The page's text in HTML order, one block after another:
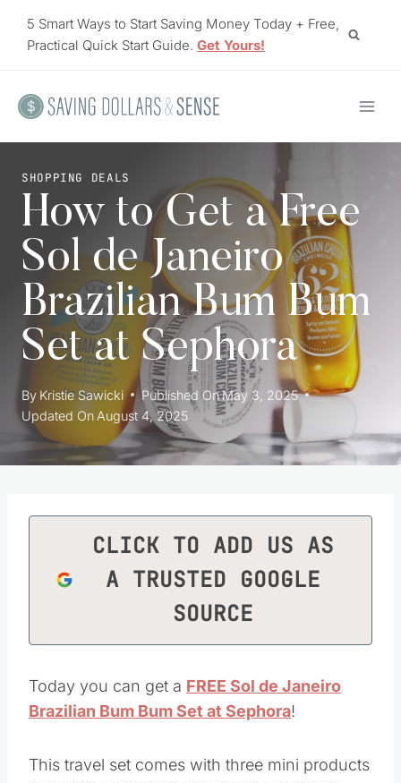
5 Smart Ways to Start Saving Money Today + Free,
Practical Quick Start Guide. Get Yours!
SHOPPING DEALS
How to Get a Free
Sol de Janeiro
Brazilian Bum Bum
Set at Sephora
By Kristie Sawicki Published OnMay 3, 2025
Updated On August 4, 2025
CLICK TO ADD US AS
A TRUSTED GOOGLE
SOURCE
Today you can get a FREE Sol de Janeiro
Brazilian Bum Bum Set at Sephora!
This travel set comes with three mini products